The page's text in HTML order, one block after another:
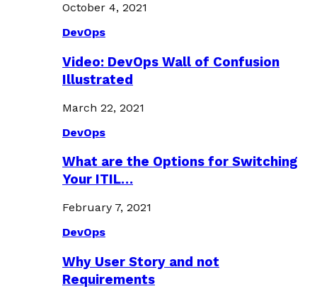
October 4, 2021
DevOps
Video: DevOps Wall of Confusion
Illustrated
March 22, 2021
DevOps
What are the Options for Switching
Your ITIL…
February 7, 2021
DevOps
Why User Story and not
Requirements